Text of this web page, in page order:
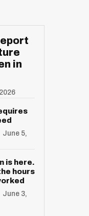
in
June 5,
is here.
hours
June 3,